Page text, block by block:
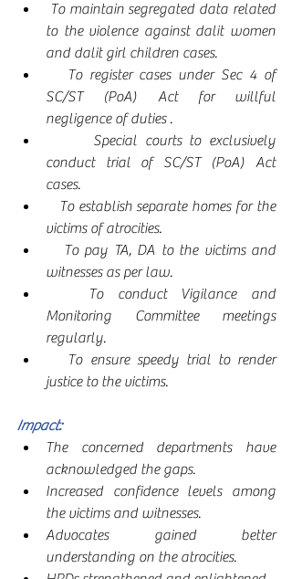
to the violence against dalit women
and dalit girl children cases.
SC/ST (PoA) Act for willful
negligence of duties .
conduct trial of SC/ST (PoA) Act
cases.
victims of atrocities.
witnesses as per law.
Monitoring Committee meetings
regularly.
justice to the victims.
Impact:
The concerned departments have
acknowledged the gaps.
Increased confidence levels among
the victims and witnesses.
Advocates gained better
understanding on the atrocities.